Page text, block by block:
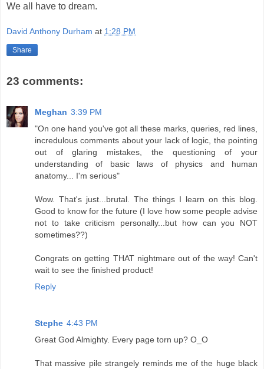
We all have to dream.
David Anthony Durham at 1:28 PM
Share
23 comments:
Meghan 3:39 PM
"On one hand you've got all these marks, queries, red lines,
incredulous comments about your lack of logic, the pointing
out of glaring mistakes, the questioning of your
understanding of basic laws of physics and human
anatomy... I'm serious"
Wow. That's just...brutal. The things I learn on this blog.
Good to know for the future (I love how some people advise
not to take criticism personally...but how can you NOT
sometimes??)
Congrats on getting THAT nightmare out of the way! Can't
wait to see the finished product!
Reply
Stephe 4:43 PM
Great God Almighty. Every page torn up? O_O
That massive pile strangely reminds me of the huge black